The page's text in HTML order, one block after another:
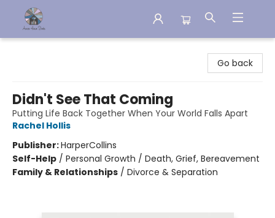
Go back
Didn't See That Coming
Putting Life Back Together When Your World Falls Apart
Rachel Hollis
Publisher:HarperCollins
Self-Help / Personal Growth / Death, Grief, Bereavement
Family & Relationships / Divorce & Separation